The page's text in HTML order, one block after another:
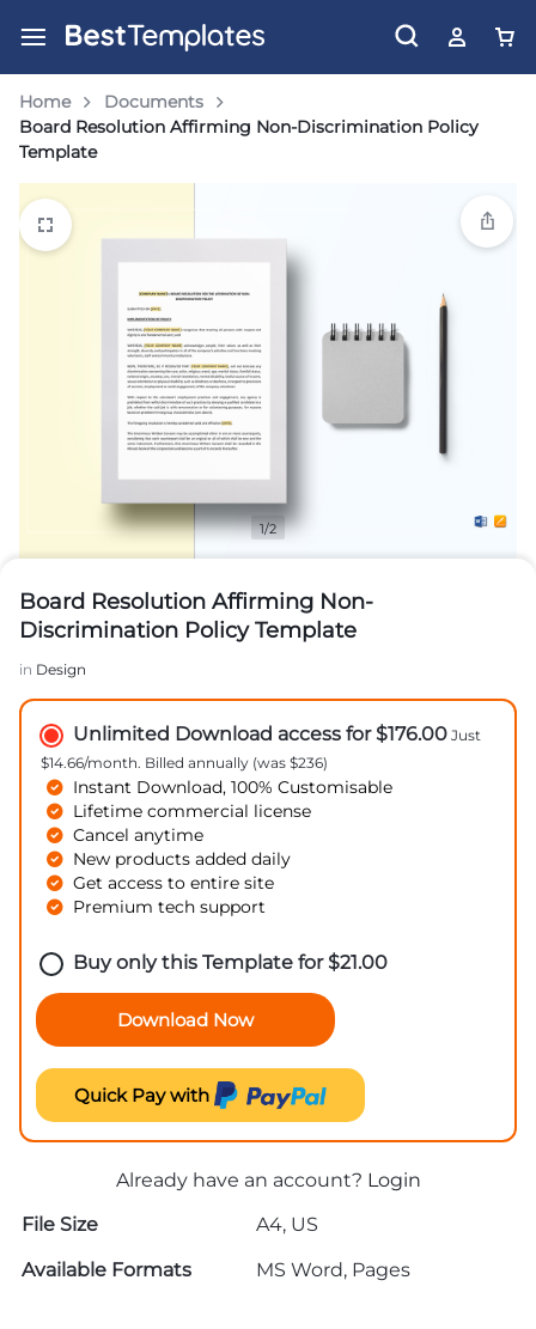
Home
Documents
Board Resolution Affirming Non-Discrimination Policy
Template
1/2
Board Resolution Affirming Non-
Discrimination Policy Template
in Design
Unlimited Download access for $176.00 Just
$14.66/month. Billed annually (was $236)
Instant Download, 100% Customisable
Lifetime commercial license
Cancel anytime
New products added daily
Get access to entire site
Premium tech support
Buy only this Template for$21.00
Download Now
Quick Pay with
Already have an account? Login
File Size
A4, US
Available Formats
MS Word, Pages